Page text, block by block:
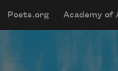
Main
Poets.org Academy of
User